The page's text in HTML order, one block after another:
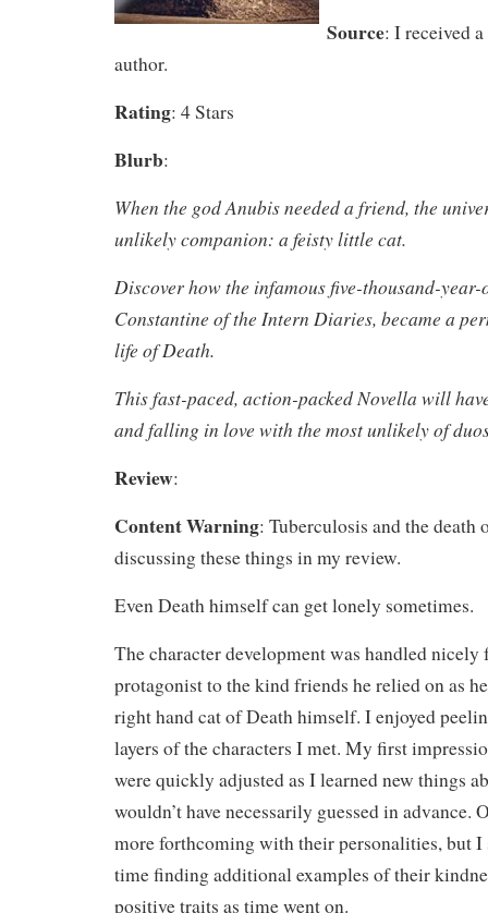
Source: I received
author.
Rating: 4 Stars
Blurb:
When the god Anubis needed a friend, the
unlikely companion: a feisty little cat.
Discover how the infamous five-thousand-
Constantine of the Intern Diaries, became a
life of Death.
This fast-paced, action-packed Novella will
and falling in love with the most unlikely of
Review:
Content Warning: Tuberculosis and the
discussing these things in my review.
Even Death himself can get lonely sometimes.
The character development was handled nicely
protagonist to the kind friends he relied on as
right hand cat of Death himself. I enjoyed
layers of the characters I met. My first
were quickly adjusted as I learned new things
wouldn’t have necessarily guessed in advance.
more forthcoming with their personalities, but
time finding additional examples of their
positive traits as time went on.